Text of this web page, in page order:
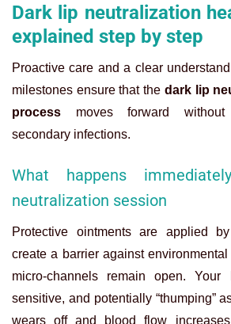
Dark lip neutralization
explained step by step
Proactive care and a clear
milestones ensure that the dark lip
process moves forward without
secondary infections.
What happens
neutralization session
Protective ointments are applied
create a barrier against
micro-channels remain open.
sensitive, and potentially “thumping”
wears off and blood flow